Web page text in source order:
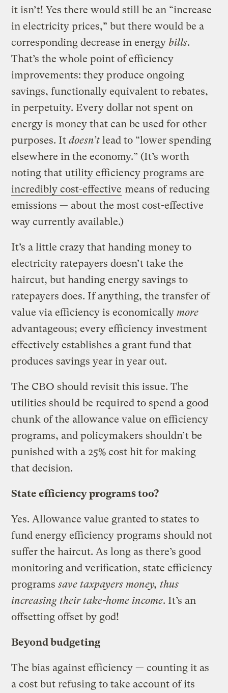
it isn’t! Yes there would still be an “increase
in electricity prices,” but there would be a
corresponding decrease in energybills.
That’s the whole point of efficiency
improvements: they produce ongoing
savings, functionally equivalent to rebates,
in perpetuity. Every dollar not spent on
energy is money that can be used for other
purposes. Itdoesn’t lead to “lower spending
elsewhere in the economy.” (It’s worth
noting that utility efficiency programs are
incredibly cost-effective means of reducing
emissions — about the most cost-effective
way currently available.)
It’s a little crazy that handing money to
electricity ratepayers doesn’t take the
haircut, but handing energy savings to
ratepayers does. If anything, the transfer of
value via efficiency is economically more
advantageous; every efficiency investment
effectively establishes a grant fund that
produces savings year in year out.
The CBO should revisit this issue. The
utilities should be required to spend a good
chunk of the allowance value on efficiency
programs, and policymakers shouldn’t be
punished with a 25% cost hit for making
that decision.
State efficiency programs too?
Yes. Allowance value granted to states to
fund energy efficiency programs should not
suffer the haircut. As long as there’s good
monitoring and verification, state efficiency
programssave taxpayers money, thus
increasing their take-home income. It’s an
offsetting offset by god!
Beyond budgeting
The bias against efficiency — counting it as
a cost but refusing to take account of its